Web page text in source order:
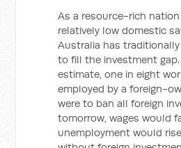
As a resource-rich
relatively low domestic
Australia has
to fill the investment
estimate, one in eight
employed by a foreign-
were to ban all foreign
tomorrow, wages would
unemployment would